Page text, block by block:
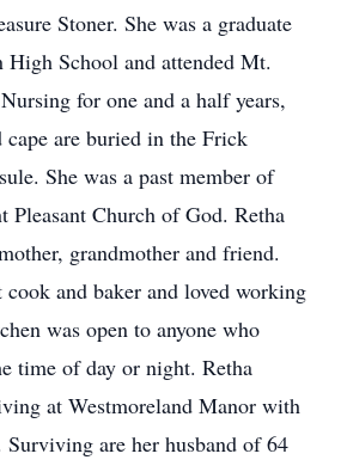
Stoner. She was a graduate
School and attended Mt.
for one and a half years,
cape are buried in the Frick
She was a past member of
Pleasant Church of God. Retha
grandmother and friend.
cook and baker and loved working
was open to anyone who
time of day or night. Retha
at Westmoreland Manor with
Surviving are her husband of 64